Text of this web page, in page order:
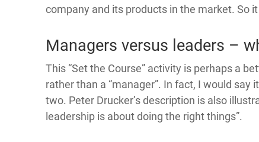
company and its products in the market. So
Managers versus leaders –
This “Set the Course” activity is perhaps a
rather than a “manager”. In fact, I would
two. Peter Drucker’s description is also
leadership is about doing the right things”.